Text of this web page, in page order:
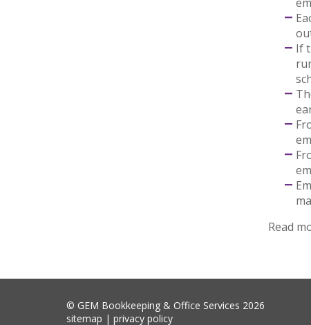
If
Read
© GEM Bookkeeping & Office Services 2026
sitemap | privacy policy